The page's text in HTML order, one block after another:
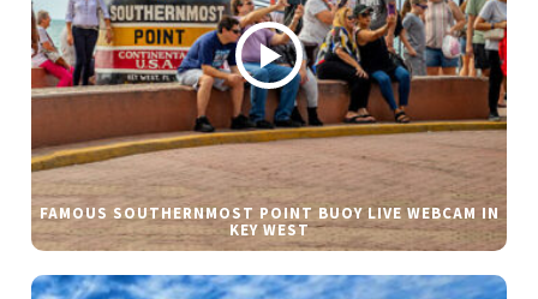
FAMOUS SOUTHERNMOST POINT BUOY LIVE WEBCAM IN
KEY WEST